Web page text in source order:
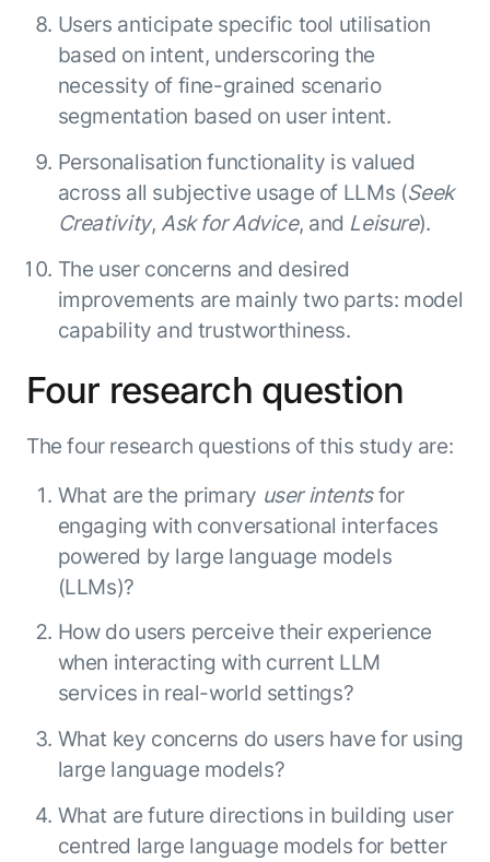
Users anticipate specific tool utilisation
based on intent, underscoring the
necessity of fine-grained scenario
segmentation based on user intent.
Personalisation functionality is valued
across all subjective usage of LLMs (Seek
Creativity, Ask for Advice, and Leisure).
The user concerns and desired
improvements are mainly two parts: model
capability and trustworthiness.
Four research question
The four research questions of this study are:
What are the primary user intentsfor
engaging with conversational interfaces
powered by large language models
(LLMs)?
How do users perceive their experience
when interacting with current LLM
services in real-world settings?
What key concerns do users have for using
large language models?
What are future directions in building user
centred large language models for better